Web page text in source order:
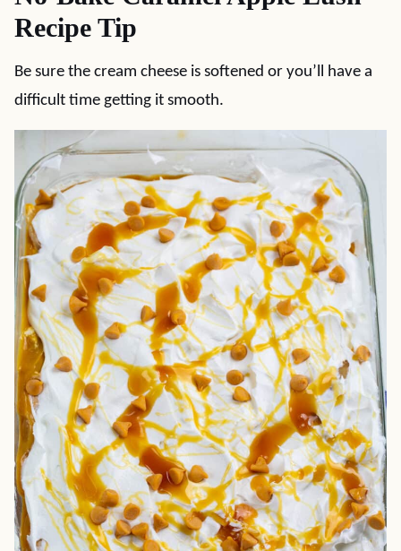
Recipe Tip
Be sure the cream cheese is softened or you’ll have a
difficult time getting it smooth.